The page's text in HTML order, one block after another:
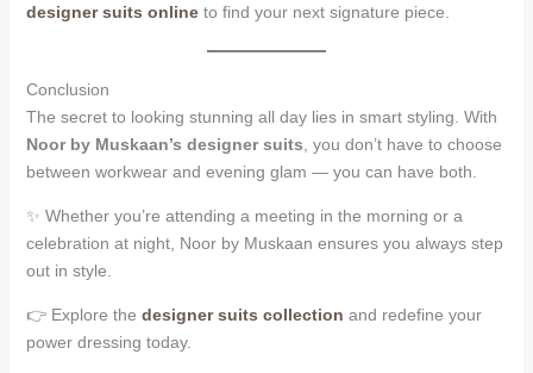
designer suits onlineto find your next signature piece.
Conclusion
The secret to looking stunning all day lies in smart styling. With
Noor by Muskaan’s designer suits , you don’t have to choose
between workwear and evening glam — you can have both.
✨ Whether you’re attending a meeting in the morning or a
celebration at night, Noor by Muskaan ensures you always step
out in style.
👉 Explore the designer suits collection and redefine your
power dressing today.